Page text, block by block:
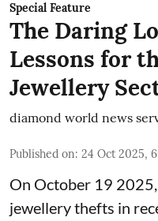
Special Feature
The Daring
Lessons for
Jewellery
diamond world news
Published on: 24 Oct 2025,
On October 19
jewellery thefts in